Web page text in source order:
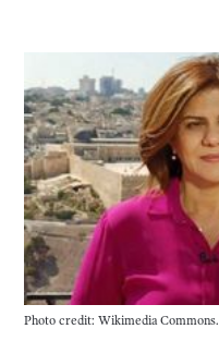
Photo credit: Wikimedia Commons.